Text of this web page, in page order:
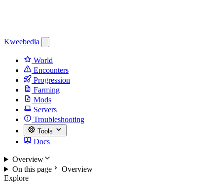
Kweebedia
World
Encounters
Progression
Farming
Mods
Servers
Troubleshooting
Tools
Docs
Overview
On this page
Overview
Explore